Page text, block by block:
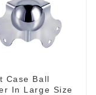
Case Ball
In Large Size